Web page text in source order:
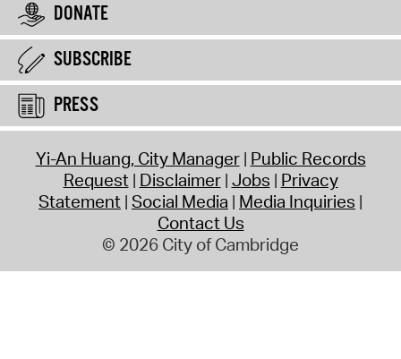
DONATE
SUBSCRIBE
PRESS
Yi-An Huang, City Manager Public Records
Request Disclaimer Jobs Privacy
Statement Social Media Media Inquiries
Contact Us
© 2026 City of Cambridge